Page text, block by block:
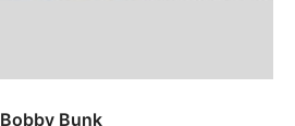
Bobby Bunk